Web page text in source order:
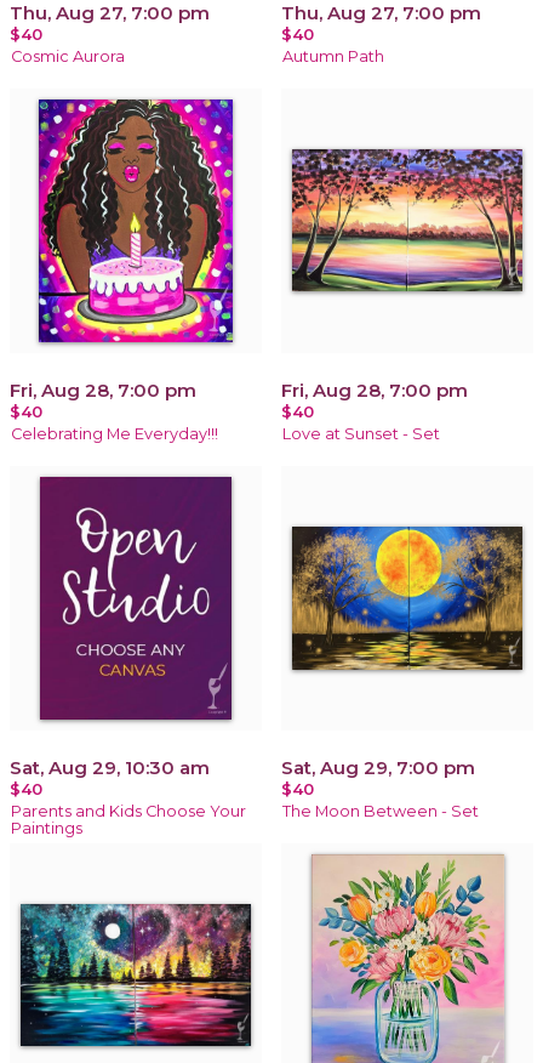
Thu, Aug 27, 7:00 pm
$40
Cosmic Aurora
Thu, Aug 27, 7:00 pm
$40
Autumn Path
Fri, Aug 28, 7:00 pm
$40
Celebrating Me Everyday!!!
Fri, Aug 28, 7:00 pm
$40
Love at Sunset - Set
Sat, Aug 29, 10:30 am
$40
Parents and Kids Choose Your
Paintings
Sat, Aug 29, 7:00 pm
$40
The Moon Between - Set